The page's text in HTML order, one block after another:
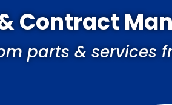
Contract
parts & services